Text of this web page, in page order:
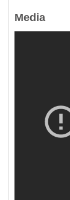
Media